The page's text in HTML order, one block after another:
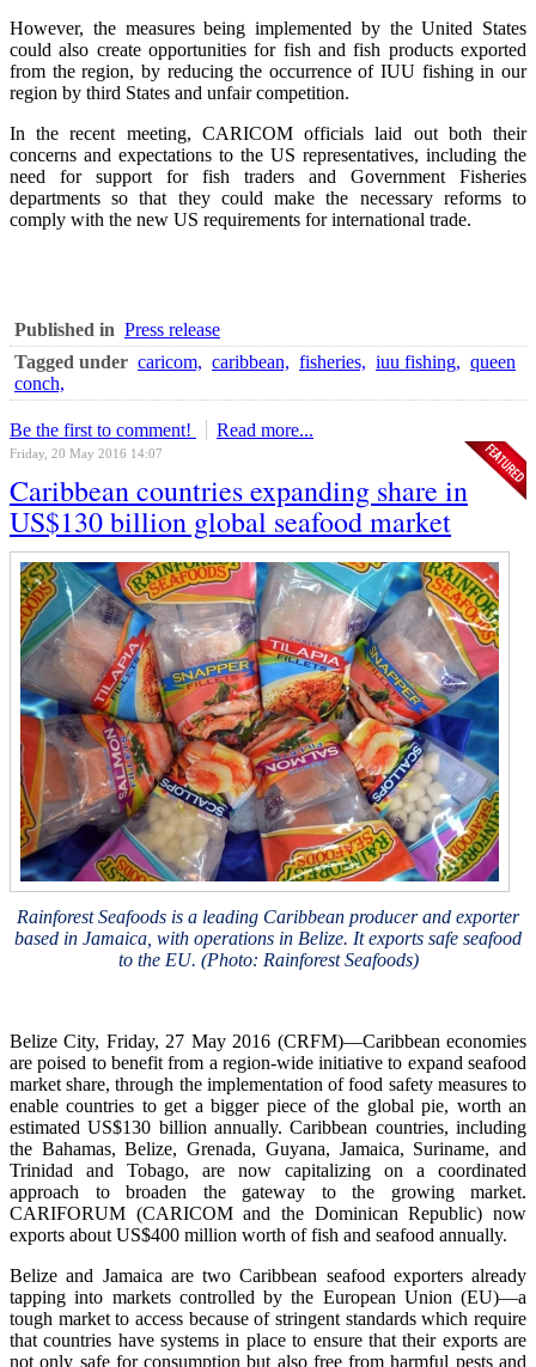
However, the measures being implemented by the United States
could also create opportunities for fish and fish products exported
from the region, by reducing the occurrence of IUU fishing in our
region by third States and unfair competition.
In the recent meeting, CARICOM officials laid out both their
concerns and expectations to the US representatives, including the
need for support for fish traders and Government Fisheries
departments so that they could make the necessary reforms to
comply with the new US requirements for international trade.
Published in Press release
Tagged under caricom, caribbean, fisheries, iuu fishing, queen
conch,
Be the first to comment! Read more...
Friday, 20 May 2016 14:07
Caribbean countries expanding share in
US$130 billion global seafood market
Rainforest Seafoods is a leading Caribbean producer and exporter
based in Jamaica, with operations in Belize. It exports safe seafood
to the EU. (Photo: Rainforest Seafoods)
Belize City, Friday, 27 May 2016 (CRFM)—Caribbean economies
are poised to benefit from a region-wide initiative to expand seafood
market share, through the implementation of food safety measures to
enable countries to get a bigger piece of the global pie, worth an
estimated US$130 billion annually. Caribbean countries, including
the Bahamas, Belize, Grenada, Guyana, Jamaica, Suriname, and
Trinidad and Tobago, are now capitalizing on a coordinated
approach to broaden the gateway to the growing market.
CARIFORUM (CARICOM and the Dominican Republic) now
exports about US$400 million worth of fish and seafood annually.
Belize and Jamaica are two Caribbean seafood exporters already
tapping into markets controlled by the European Union (EU)—a
tough market to access because of stringent standards which require
that countries have systems in place to ensure that their exports are
not only safe for consumption but also free from harmful pests and